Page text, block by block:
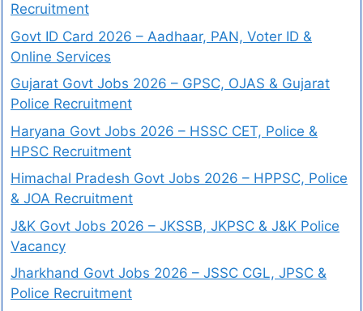
Recruitment
Govt ID Card 2026 – Aadhaar, PAN, Voter ID &
Online Services
Gujarat Govt Jobs 2026 – GPSC, OJAS & Gujarat
Police Recruitment
Haryana Govt Jobs 2026 – HSSC CET, Police &
HPSC Recruitment
Himachal Pradesh Govt Jobs 2026 – HPPSC, Police
& JOA Recruitment
J&K Govt Jobs 2026 – JKSSB, JKPSC & J&K Police
Vacancy
Jharkhand Govt Jobs 2026 – JSSC CGL, JPSC &
Police Recruitment